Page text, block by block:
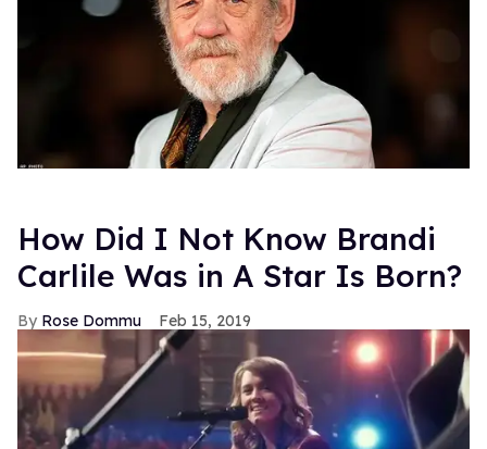
How Did I Not Know Brandi
Carlile Was in A Star Is Born?
Rose Dommu Feb 15, 2019